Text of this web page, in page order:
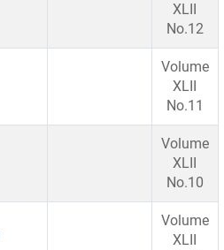
XLII
No.12
Volume
XLII
No.11
Volume
XLII
No.10
Volume
XLII